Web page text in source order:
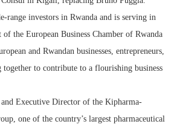
range investors in Rwanda and is serving in
of the European Business Chamber of Rwanda
and Rwandan businesses, entrepreneurs,
to contribute to a flourishing business
Executive Director of the Kipharma-
one of the country’s largest pharmaceutical